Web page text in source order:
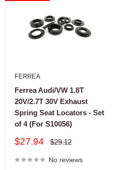
FERREA
Ferrea Audi/VW 1.8T
20V/2.7T 30V Exhaust
Spring Seat Locators - Set
of 4 (For S10056)
Sale
$27.94
Regular
$29.12
No reviews